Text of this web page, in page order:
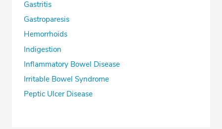
Gastritis
Gastroparesis
Hemorrhoids
Indigestion
Inflammatory Bowel Disease
Irritable Bowel Syndrome
Peptic Ulcer Disease